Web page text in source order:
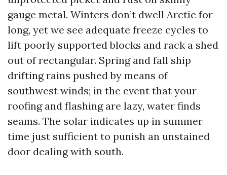
gauge metal. Winters don’t dwell Arctic for
long, yet we see adequate freeze cycles to
lift poorly supported blocks and rack a shed
out of rectangular. Spring and fall ship
drifting rains pushed by means of
southwest winds; in the event that your
roofing and flashing are lazy, water finds
seams. The solar indicates up in summer
time just sufficient to punish an unstained
door dealing with south.